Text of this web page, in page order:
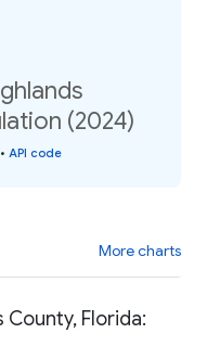
(2024)
• API code
More charts
County, Florida: